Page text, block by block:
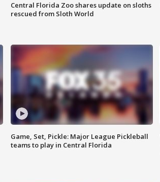
Central Florida Zoo shares update on sloths
rescued from Sloth World
Game, Set, Pickle: Major League Pickleball
teams to play in Central Florida